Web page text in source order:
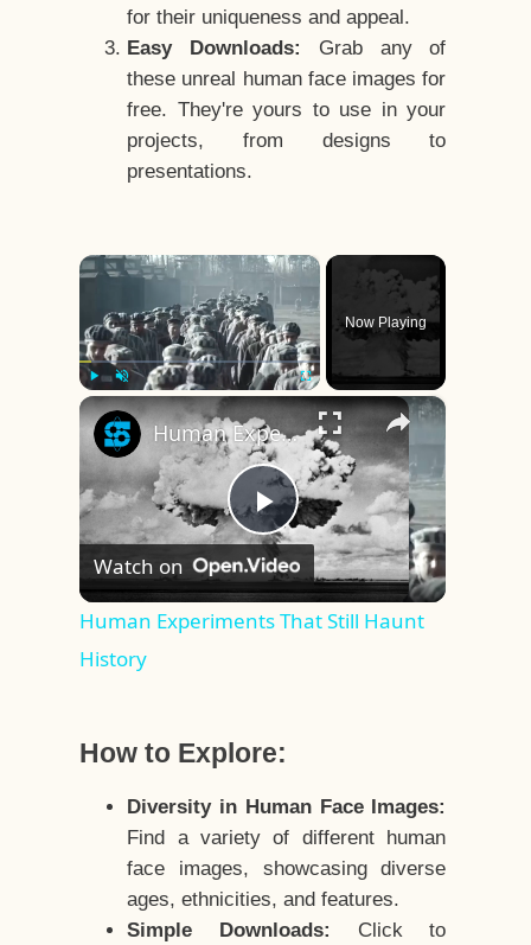
for their uniqueness and appeal.
Easy Downloads:
Grab any of
these unreal human face images for
free. They're yours to use in your
projects, from designs to
presentations.
×
Play Fullscreen
Now Playing
×
Play
Video
Human Experiments That Still Haunt History
Watch on
Human Experiments That Still Haunt
History
How to Explore:
Diversity in Human Face Images:
Find a variety of different human
face images, showcasing diverse
ages, ethnicities, and features.
Simple Downloads:
Click to